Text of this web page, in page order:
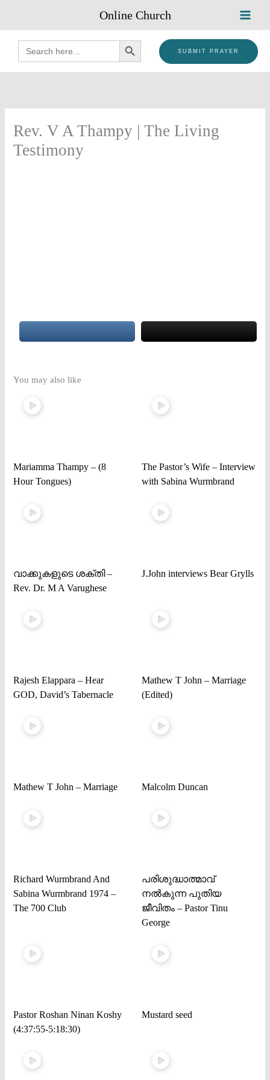
content
Online Church
Search
for:
SEARCH BUTTON
SUBMIT PRAYER
Rev. V A Thampy | The Living
Testimony
You may also like
Mariamma Thampy – (8
Hour Tongues)
The Pastor’s Wife – Interview
with Sabina Wurmbrand
വാക്കുകളുടെ ശക്തി –
Rev. Dr. M A Varughese
J.John interviews Bear Grylls
Rajesh Elappara – Hear
GOD, David’s Tabernacle
Mathew T John – Marriage
(Edited)
Mathew T John – Marriage Malcolm Duncan
Richard Wurmbrand And
Sabina Wurmbrand 1974 –
The 700 Club
പരിശുദ്ധാത്മാവ്
നൽകുന്ന പുതിയ
ജീവിതം – Pastor Tinu
George
Pastor Roshan Ninan Koshy
(4:37:55-5:18:30)
Mustard seed